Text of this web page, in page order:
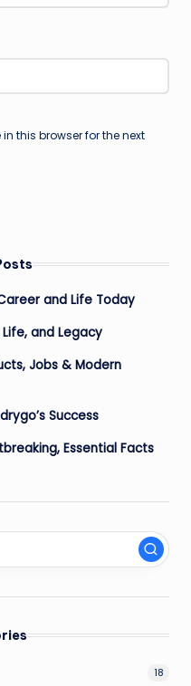
this browser for the next
and Life Today
and Legacy
Jobs & Modern
Success
Essential Facts
18